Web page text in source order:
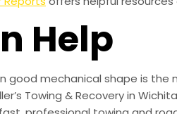
Help
good mechanical shape is
Towing & Recovery in